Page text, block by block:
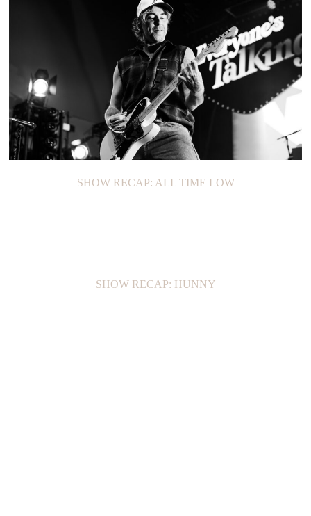
SHOW RECAP: ALL TIME LOW
SHOW RECAP: HUNNY